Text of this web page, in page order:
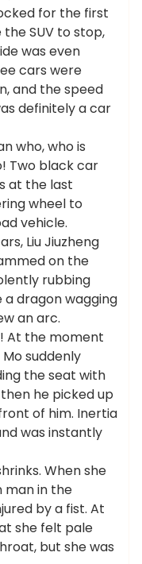
for the first
SUV to stop,
was even
cars were
and the speed
definitely a car
who, who is
Two black car
at the last
wheel to
vehicle.
Liu Jiuzheng
on the
rubbing
dragon wagging
an arc.
At the moment
suddenly
the seat with
he picked up
of him. Inertia
was instantly
When she
man in the
by a fist. At
she felt pale
but she was